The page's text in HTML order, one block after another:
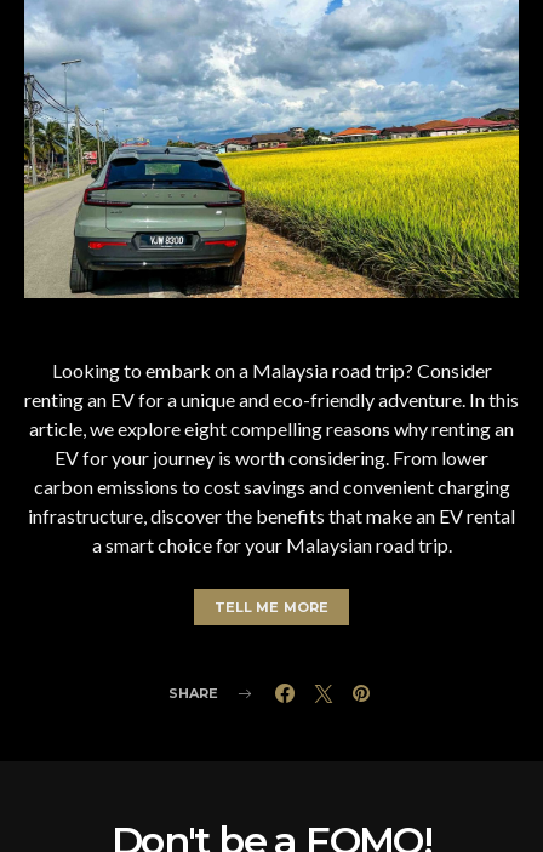
Looking to embark on a Malaysia road trip? Consider
renting an EV for a unique and eco-friendly adventure. In this
article, we explore eight compelling reasons why renting an
EV for your journey is worth considering. From lower
carbon emissions to cost savings and convenient charging
infrastructure, discover the benefits that make an EV rental
a smart choice for your Malaysian road trip.
TELL ME MORE
SHARE
Don't be a FOMO!